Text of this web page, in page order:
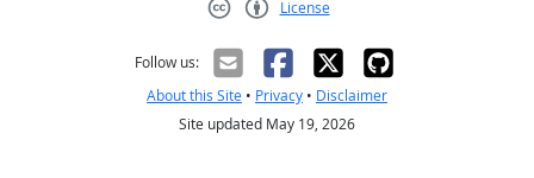
License
Follow us:
About this Site • Privacy • Disclaimer
Site updated May 19, 2026